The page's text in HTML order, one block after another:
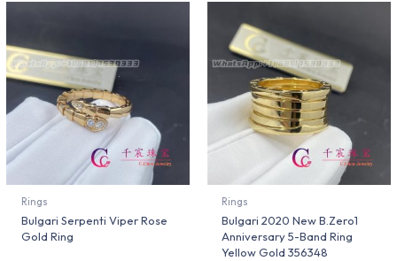
Rings
Bulgari Serpenti Viper Rose
Gold Ring
Rings
Bulgari 2020 New B.Zero1
Anniversary 5-Band Ring
Yellow Gold 356348